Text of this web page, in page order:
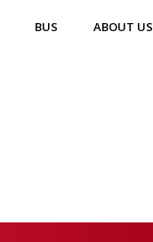
BUS ABOUT US